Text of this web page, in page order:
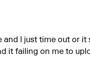
I just time out or
it failing on me to